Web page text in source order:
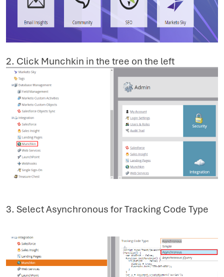
2. Click Munchkin in the tree on the left
3. Select Asynchronous for Tracking Code Type